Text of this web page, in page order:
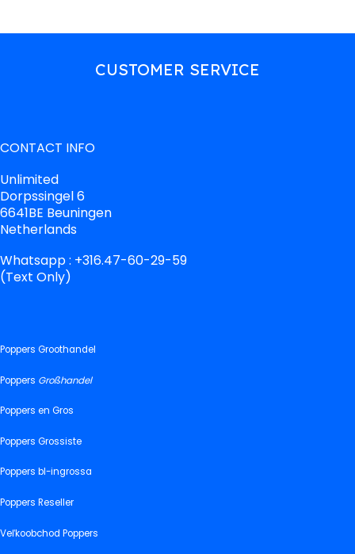
CUSTOMER SERVICE
CONTACT INFO
Unlimited
Dorpssingel 6
6641BE Beuningen
Netherlands
Whatsapp : +316.47-60-29-59
(Text Only)
Poppers Groothandel
Poppers Großhandel
Poppers en Gros
Poppers Grossiste
Poppers bl-ingrossa
Poppers Reseller
Veľkoobchod Poppers